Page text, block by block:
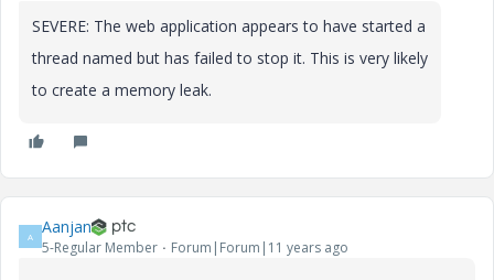
SEVERE: The web application appears to have started a
thread named but has failed to stop it. This is very likely
to create a memory leak.
A Aanjan
5-Regular Member Forum|Forum|11 years ago